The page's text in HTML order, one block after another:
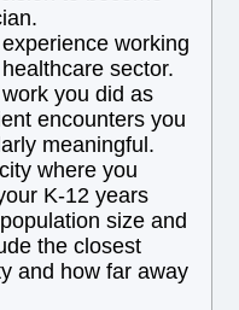
working
sector.
you did as
encounters you
meaningful.
where you
K-12 years
size and
the closest
and how far away